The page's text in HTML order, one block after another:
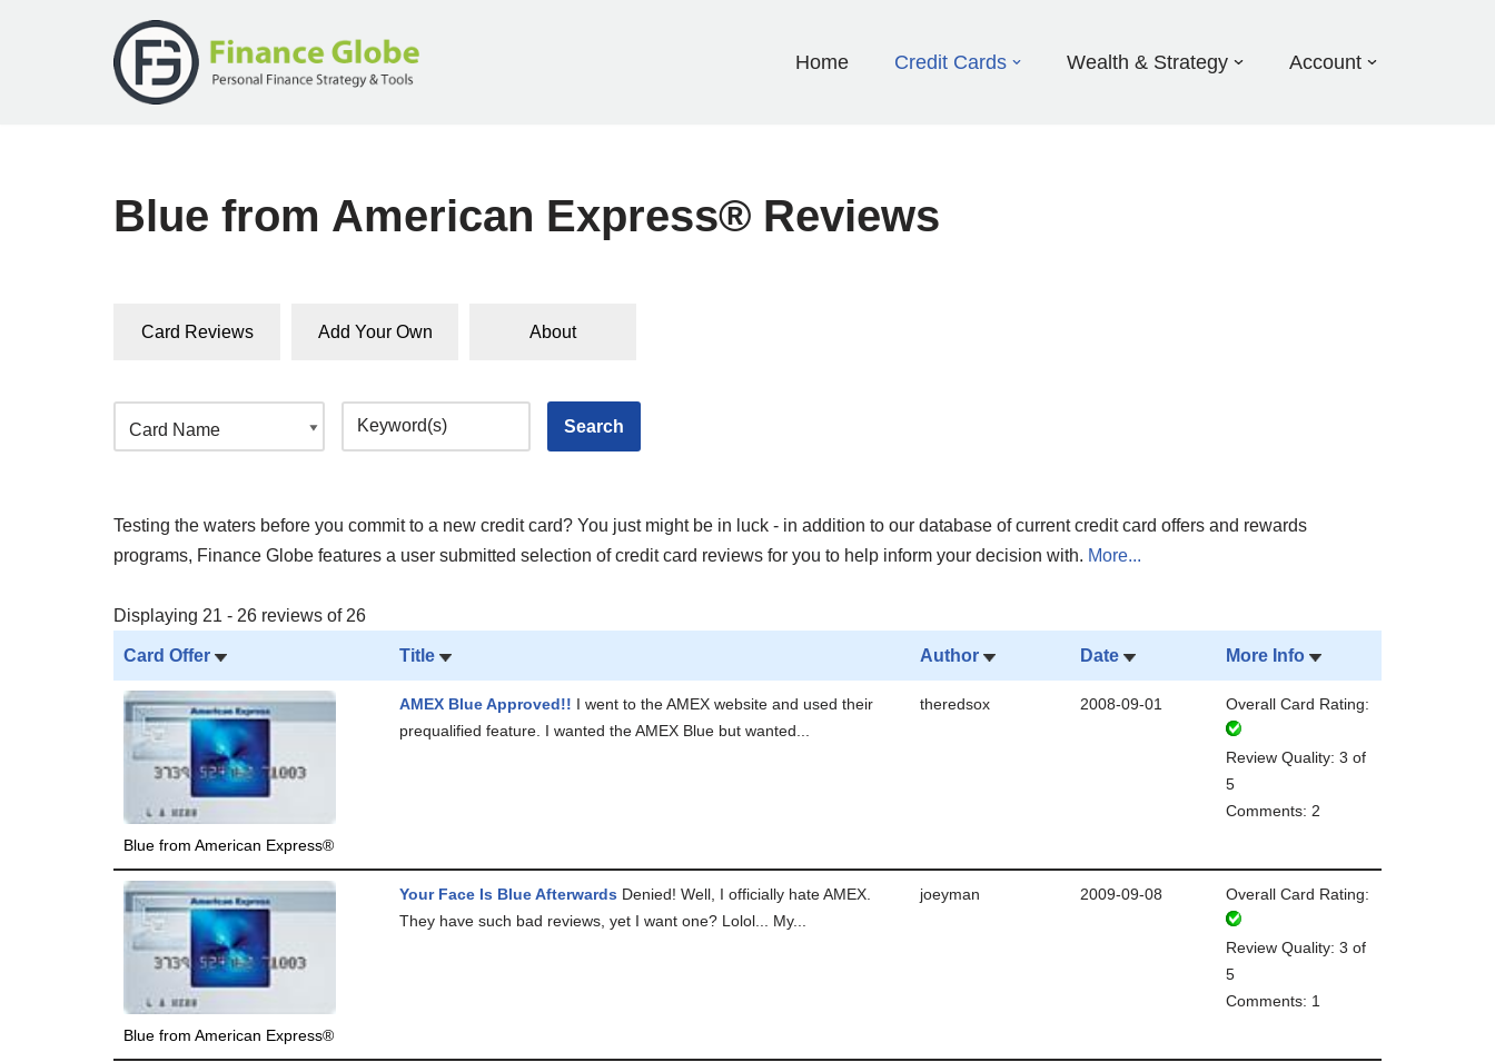
Home Credit Cards Wealth & Strategy Account
Blue from American Express® Reviews
Card Reviews Add Your Own About
Testing the waters before you commit to a new credit card? You just might be in luck - in addition to our database of current credit card offers and rewards
programs, Finance Globe features a user submitted selection of credit card reviews for you to help inform your decision with. More...
Displaying 21 - 26 reviews of 26
Card Offer Title Author Date More Info
Blue from American Express®
AMEX Blue Approved!! I went to the AMEX website and used their
prequalified feature. I wanted the AMEX Blue but wanted...
theredsox 2008-09-01 Overall Card Rating:
Review Quality: 3 of
5
Comments: 2
Blue from American Express®
Your Face Is Blue Afterwards Denied! Well, I officially hate AMEX.
They have such bad reviews, yet I want one? Lolol... My...
joeyman 2009-09-08 Overall Card Rating:
Review Quality: 3 of
5
Comments: 1